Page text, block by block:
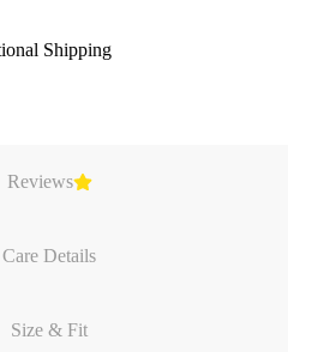
Reviews
Care Details
Size & Fit
Shipping